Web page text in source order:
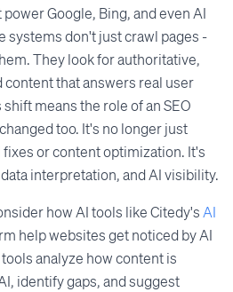
Google, Bing, and even AI
systems don't just crawl pages -
They look for authoritative,
that answers real user
means the role of an SEO
too. It's no longer just
or content optimization. It's
interpretation, and AI visibility.
how AI tools like Citedy's AI
help websites get noticed by AI
analyze how content is
identify gaps, and suggest